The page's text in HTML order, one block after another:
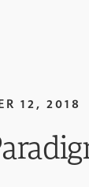
12, 2018